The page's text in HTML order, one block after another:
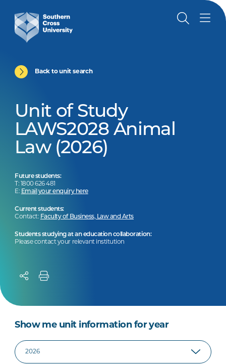
Back to unit search
Unit of Study
LAWS2028 Animal
Law (2026)
Future students:
T: 1800 626 481
E: Email your enquiry here
Current students:
Contact: Faculty of Business, Law and Arts
Students studying at an education collaboration:
Please contact your relevant institution
Show me unit information for year